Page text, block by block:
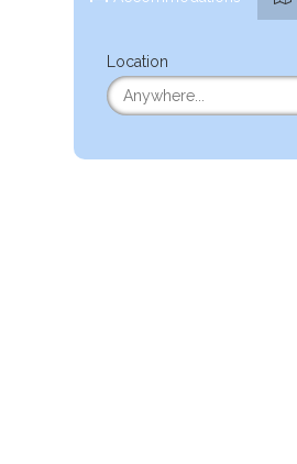
Location